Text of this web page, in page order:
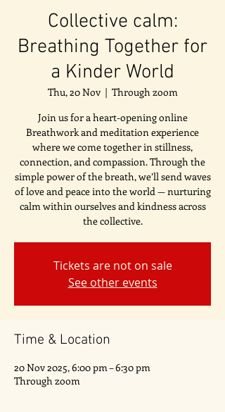
Collective calm:
Breathing Together for
a Kinder World
Thu, 20 Nov
  |
Through zoom
Join us for a heart-opening online
Breathwork and meditation experience
where we come together in stillness,
connection, and compassion. Through the
simple power of the breath, we’ll send waves
of love and peace into the world — nurturing
calm within ourselves and kindness across
the collective.
Tickets are not on sale
See other events
Time & Location
20 Nov 2025, 6:00 pm – 6:30 pm
Through zoom